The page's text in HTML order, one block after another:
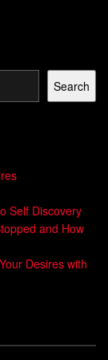
about
But without
it can
of highs and
us anticipate
us
mental
energize
helping us
our goals.
for
Search
Self Discovery
and How
Desires with